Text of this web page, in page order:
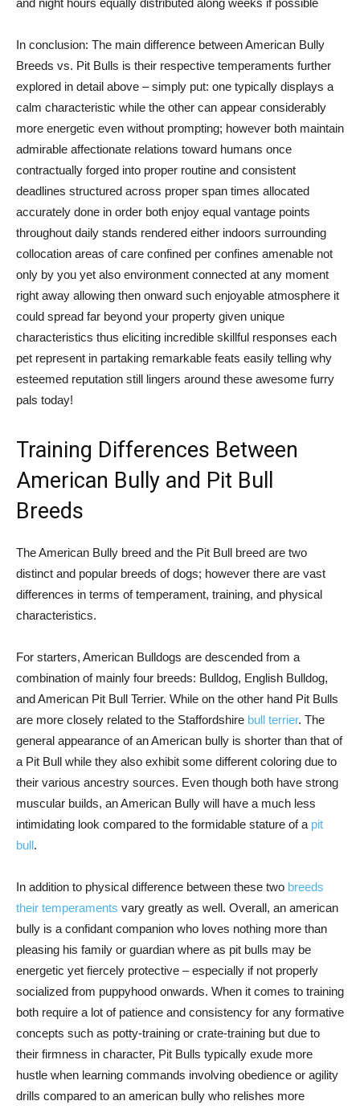
and night hours equally distributed along weeks if possible
In conclusion: The main difference between American Bully
Breeds vs. Pit Bulls is their respective temperaments further
explored in detail above – simply put: one typically displays a
calm characteristic while the other can appear considerably
more energetic even without prompting; however both maintain
admirable affectionate relations toward humans once
contractually forged into proper routine and consistent
deadlines structured across proper span times allocated
accurately done in order both enjoy equal vantage points
throughout daily stands rendered either indoors surrounding
collocation areas of care confined per confines amenable not
only by you yet also environment connected at any moment
right away allowing then onward such enjoyable atmosphere it
could spread far beyond your property given unique
characteristics thus eliciting incredible skillful responses each
pet represent in partaking remarkable feats easily telling why
esteemed reputation still lingers around these awesome furry
pals today!
Training Differences Between
American Bully and Pit Bull
Breeds
The American Bully breed and the Pit Bull breed are two
distinct and popular breeds of dogs; however there are vast
differences in terms of temperament, training, and physical
characteristics.
For starters, American Bulldogs are descended from a
combination of mainly four breeds: Bulldog, English Bulldog,
and American Pit Bull Terrier. While on the other hand Pit Bulls
are more closely related to the Staffordshire bull terrier. The
general appearance of an American bully is shorter than that of
a Pit Bull while they also exhibit some different coloring due to
their various ancestry sources. Even though both have strong
muscular builds, an American Bully will have a much less
intimidating look compared to the formidable stature of a pit
bull.
In addition to physical difference between these two breeds
their temperaments vary greatly as well. Overall, an american
bully is a confidant companion who loves nothing more than
pleasing his family or guardian where as pit bulls may be
energetic yet fiercely protective – especially if not properly
socialized from puppyhood onwards. When it comes to training
both require a lot of patience and consistency for any formative
concepts such as potty-training or crate-training but due to
their firmness in character, Pit Bulls typically exude more
hustle when learning commands involving obedience or agility
drills compared to an american bully who relishes more